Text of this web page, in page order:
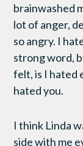
brainwashed
lot of anger,
so angry. I
strong word,
felt, is I hated
hated you.
I think Linda
side with me